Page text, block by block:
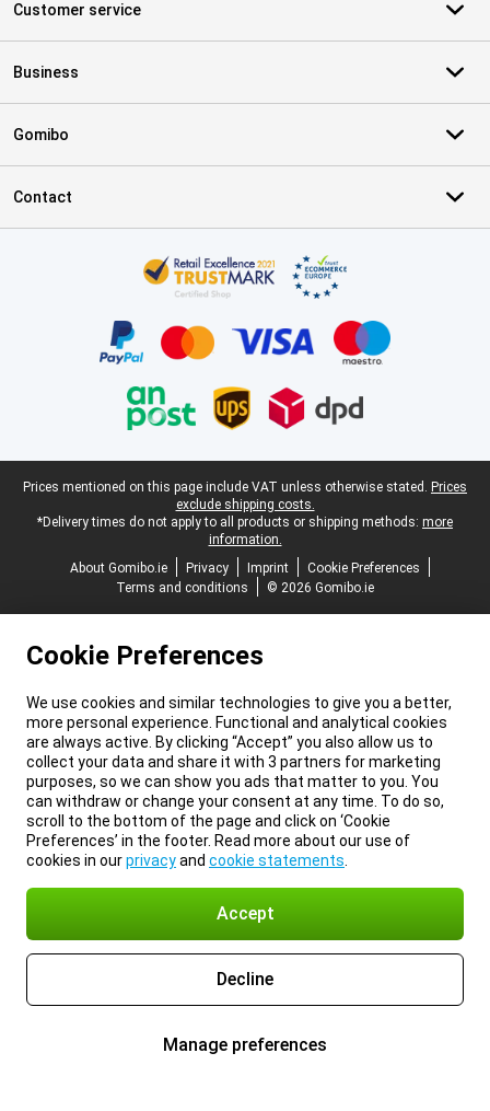
Customer service
Business
Gomibo
Contact
Legal footer
Prices mentioned on this page include VAT unless otherwise stated. Prices
exclude shipping costs.
*Delivery times do not apply to all products or shipping methods: more
information.
About Gomibo.ie
Privacy Imprint
Cookie Preferences
Terms and conditions
© 2026 Gomibo.ie
Cookie Preferences
We use cookies and similar technologies to give you a better,
more personal experience. Functional and analytical cookies
are always active. By clicking “Accept” you also allow us to
collect your data and share it with 3 partners for marketing
purposes, so we can show you ads that matter to you. You
can withdraw or change your consent at any time. To do so,
scroll to the bottom of the page and click on ‘Cookie
Preferences’ in the footer. Read more about our use of
cookies in ourprivacyand cookie statements
Accept
Decline
Manage preferences